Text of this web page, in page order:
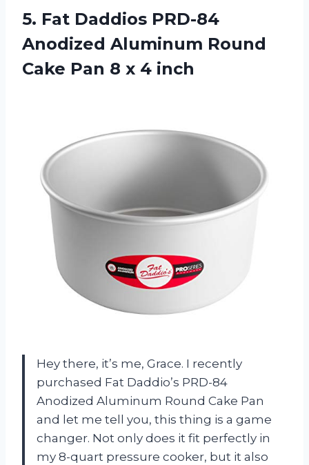
5. Fat Daddios PRD-84
Anodized Aluminum Round
Cake Pan 8 x 4 inch
Hey there, it’s me, Grace. I recently
purchased Fat Daddio’s PRD-84
Anodized Aluminum Round Cake Pan
and let me tell you, this thing is a game
changer. Not only does it fit perfectly in
my 8-quart pressure cooker, but it also